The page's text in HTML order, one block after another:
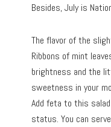
Besides, July is
The flavor of the
Ribbons of mint
brightness and the
sweetness in your
Add feta to this
status. You can